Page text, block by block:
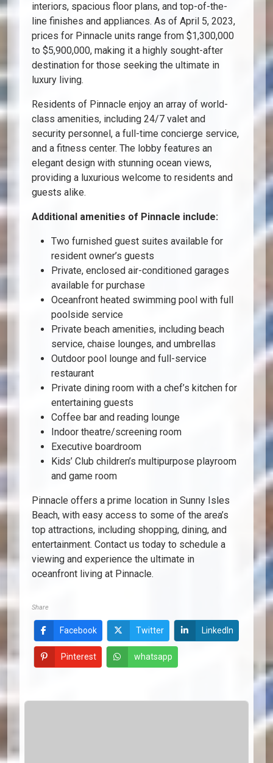
interiors, spacious floor plans, and top-of-the-
line finishes and appliances. As of April 5, 2023,
prices for Pinnacle units range from $1,300,000
to $5,900,000, making it a highly sought-after
destination for those seeking the ultimate in
luxury living.
Residents of Pinnacle enjoy an array of world-
class amenities, including 24/7 valet and
security personnel, a full-time concierge service,
and a fitness center. The lobby features an
elegant design with stunning ocean views,
providing a luxurious welcome to residents and
guests alike.
Additional amenities of Pinnacle include:
Two furnished guest suites available for
resident owner’s guests
Private, enclosed air-conditioned garages
available for purchase
Oceanfront heated swimming pool with full
poolside service
Private beach amenities, including beach
service, chaise lounges, and umbrellas
Outdoor pool lounge and full-service
restaurant
Private dining room with a chef’s kitchen for
entertaining guests
Coffee bar and reading lounge
Indoor theatre/screening room
Executive boardroom
Kids’ Club children’s multipurpose playroom
and game room
Pinnacle offers a prime location in Sunny Isles
Beach, with easy access to some of the area’s
top attractions, including shopping, dining, and
entertainment. Contact us today to schedule a
viewing and experience the ultimate in
oceanfront living at Pinnacle.
Share
Facebook Twitter LinkedIn
Pinterest whatsapp